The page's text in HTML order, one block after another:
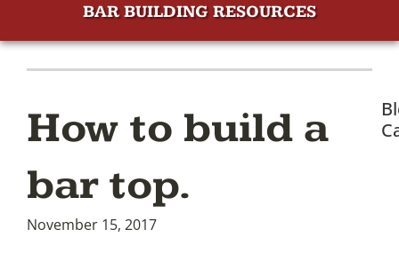
BAR BUILDING RESOURCES
How to build a
bar top.
November 15, 2017